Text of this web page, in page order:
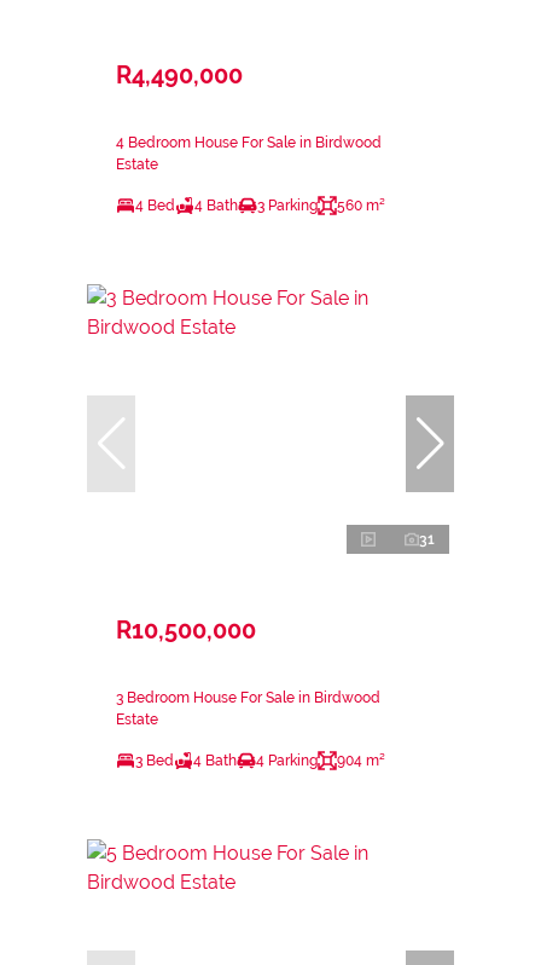
R4,490,000
4 Bedroom House For Sale in Birdwood
Estate
4 Bed 4 Bath 3 Parking 560 m²
31
R10,500,000
3 Bedroom House For Sale in Birdwood
Estate
3 Bed 4 Bath 4 Parking 904 m²